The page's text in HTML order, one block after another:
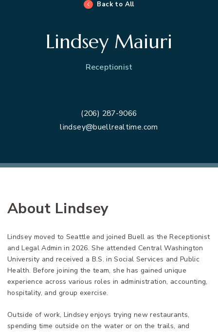
Back to All
Lindsey Maiuri
Receptionist
(206) 287-9066
lindsey@buellrealtime.com
About Lindsey
Lindsey moved to Seattle and joined Buell as the Receptionist
and Legal Admin in 2026. She attended Central Washington
University and received a B.S. in Social Services and Public
Health. Before joining the team, she has gained unique
experience across various roles in administration, accounting,
hospitality, and group exercise.
Outside of work, Lindsey enjoys trying new restaurants,
spending time outside on the water or on the trails, and